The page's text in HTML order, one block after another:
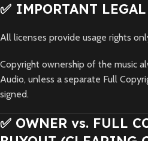
✅ IMPORTANT
All licenses provide usage rights
Copyright ownership of the music
Audio, unless a separate Full
signed.
✅ OWNER vs. FULL